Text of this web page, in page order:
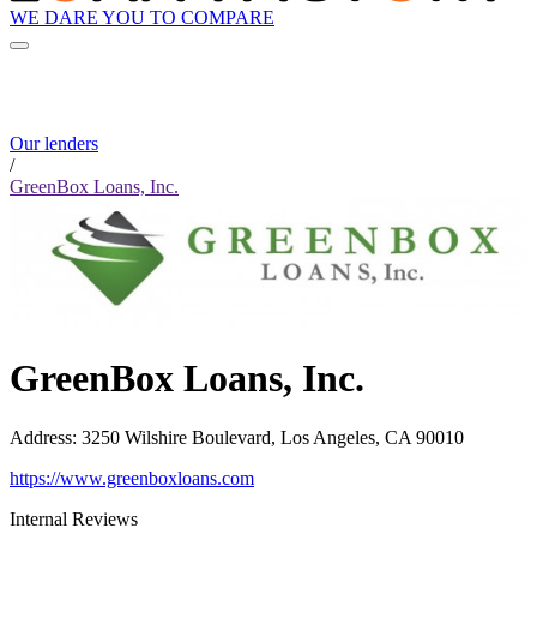
WE DARE YOU TO COMPARE
Our lenders
/
GreenBox Loans, Inc.
GreenBox Loans, Inc.
Address: 3250 Wilshire Boulevard, Los Angeles, CA 90010
https://www.greenboxloans.com
Internal Reviews